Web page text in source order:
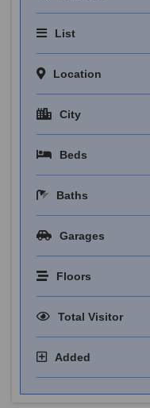
List
Location
City
Beds
Baths
Garages
Floors
Total Visitor
Added